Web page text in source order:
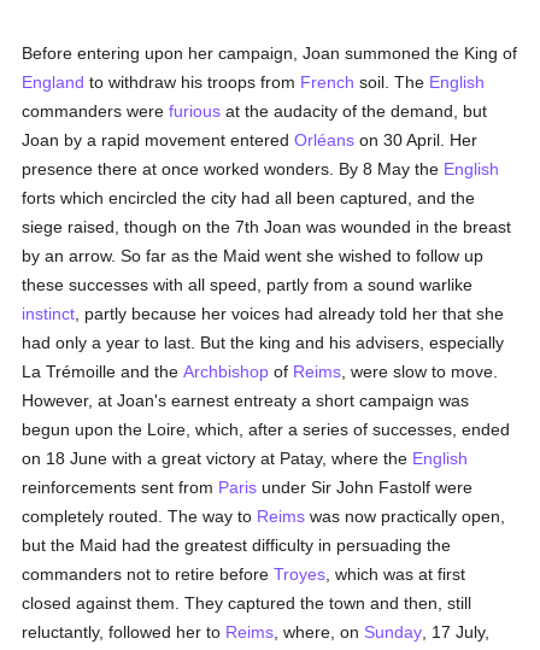
Before entering upon her campaign, Joan summoned the King of
England to withdraw his troops from French soil. The English
commanders werefurious at the audacity of the demand, but
Joan by a rapid movement enteredOrléans on 30 April. Her
presence there at once worked wonders. By 8 May the English
forts which encircled the city had all been captured, and the
siege raised, though on the 7th Joan was wounded in the breast
by an arrow. So far as the Maid went she wished to follow up
these successes with all speed, partly from a sound warlike
instinct , partly because her voices had already told her that she
had only a year to last. But the king and his advisers, especially
La Trémoille and theArchbishop of Reims , were slow to move.
However, at Joan's earnest entreaty a short campaign was
begun upon the Loire, which, after a series of successes, ended
on 18 June with a great victory at Patay, where the English
reinforcements sent from Paris under Sir John Fastolf were
completely routed. The way to Reims was now practically open,
but the Maid had the greatest difficulty in persuading the
commanders not to retire beforeTroyes , which was at first
closed against them. They captured the town and then, still
reluctantly, followed her to Reims , where, on Sunday , 17 July,